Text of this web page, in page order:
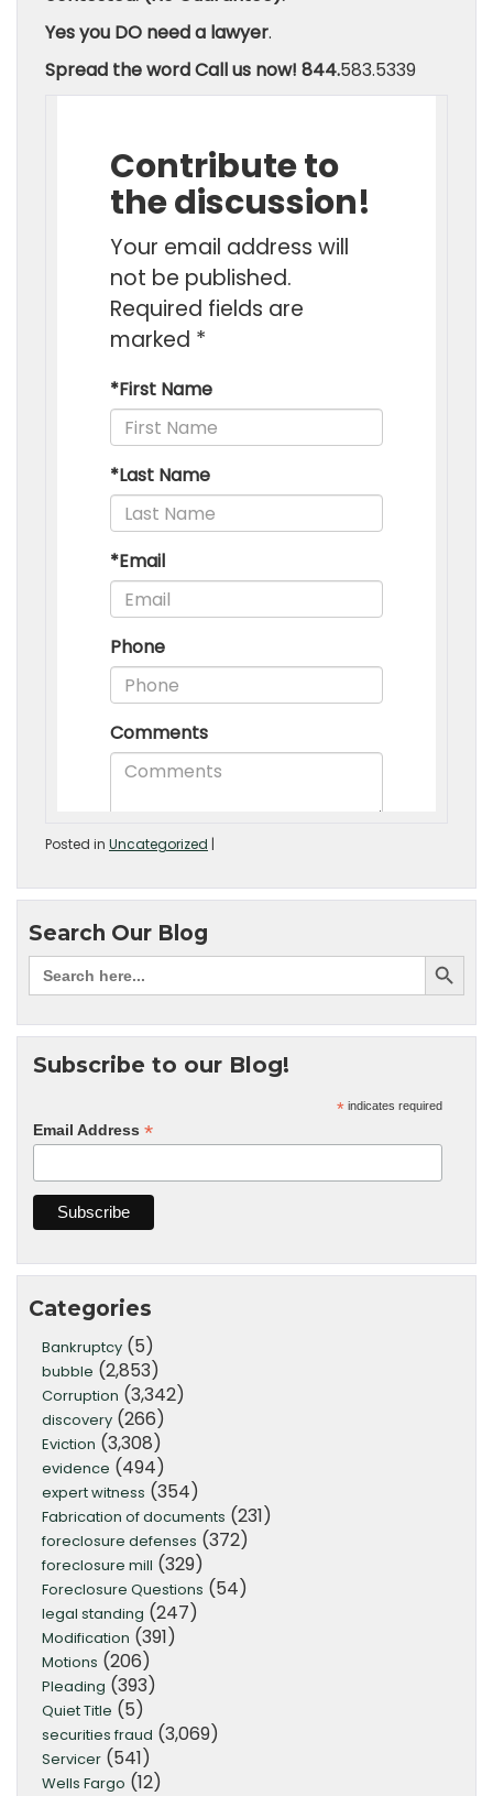
Yes you DO need a lawyer.
Spread the wordCall us now! 844.583.5339
Posted in Uncategorized |
Search Our Blog
Subscribe to our Blog!
* indicates required
Email Address *
Categories
Bankruptcy (5)
bubble (2,853)
Corruption (3,342)
discovery (266)
Eviction (3,308)
evidence (494)
expert witness (354)
Fabrication of documents (231)
foreclosure defenses (372)
foreclosure mill (329)
Foreclosure Questions (54)
legal standing (247)
Modification (391)
Motions (206)
Pleading (393)
Quiet Title (5)
securities fraud (3,069)
Servicer (541)
Wells Fargo (12)